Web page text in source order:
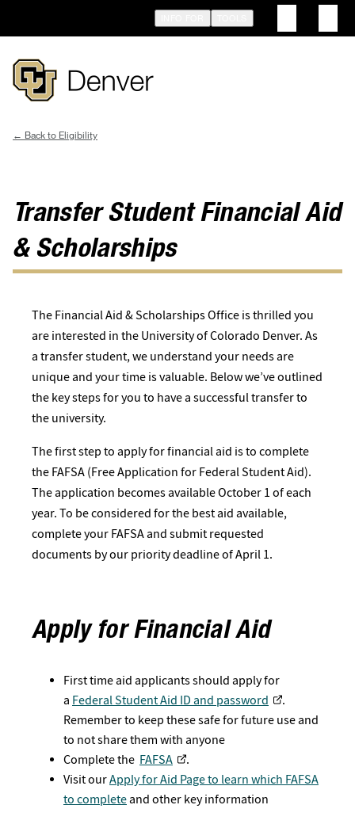
main
Eligibility
Transfer Student Financial Aid
& Scholarships
The Financial Aid & Scholarships Office is thrilled you
are interested in the University of Colorado Denver. As
a transfer student, we understand your needs are
unique and your time is valuable. Below we’ve outlined
the key steps for you to have a successful transfer to
the university.
The first step to apply for financial aid is to complete
the FAFSA (Free Application for Federal Student Aid).
The application becomes available October 1 of each
year. To be considered for the best aid available,
complete your FAFSA and submit requested
documents by our priority deadline of April 1.
Apply for Financial Aid
First time aid applicants should apply for
a Federal Student Aid ID and password
.
Remember to keep these safe for future use and
to not share them with anyone
Complete the FAFSA
.
Visit ourApply for Aid Page to learn which FAFSA
to completeand other key information